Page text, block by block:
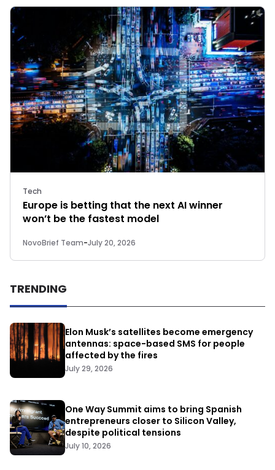
Tech
Europe is betting that the next AI winner
won’t be the fastest model
NovoBrief Team-July 20, 2026
TRENDING
Elon Musk’s satellites become emergency
antennas: space-based SMS for people
affected by the fires
July 29, 2026
One Way Summit aims to bring Spanish
entrepreneurs closer to Silicon Valley,
despite political tensions
July 10, 2026